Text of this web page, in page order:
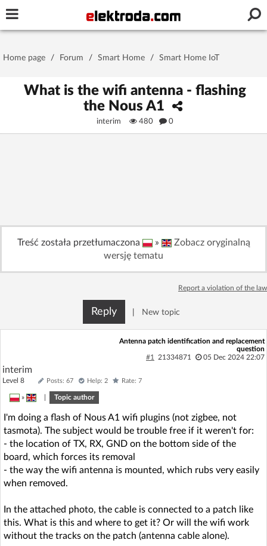
Stay signed in on this device
No account yet? You canSign Upfor free!
Forum
Recent
AI @ElektrodaBot Classic layout
Home page / Forum / Smart Home / Smart Home IoT
What is the wifi antenna - flashing
the Nous A1
interim 480 0
Treść została przetłumaczona »
Zobacz oryginalną
wersję tematu
Report a violation of the law
Reply New topic
Antenna patch identification and replacement
question
#1
21334871 05 Dec 2024 22:07
interim
Level 8 Posts: 67 Help: 2 Rate: 7
» Topic author
I'm doing a flash of Nous A1 wifi plugins (not zigbee, not
tasmota). The subject would be trouble free if it weren't for:
- the location of TX, RX, GND on the bottom side of the
board, which forces its removal
- the way the wifi antenna is mounted, which rubs very easily
when removed.
In the attached photo, the cable is connected to a patch like
this. What is this and where to get it? Or will the wifi work
without the tracks on the patch (antenna cable alone).